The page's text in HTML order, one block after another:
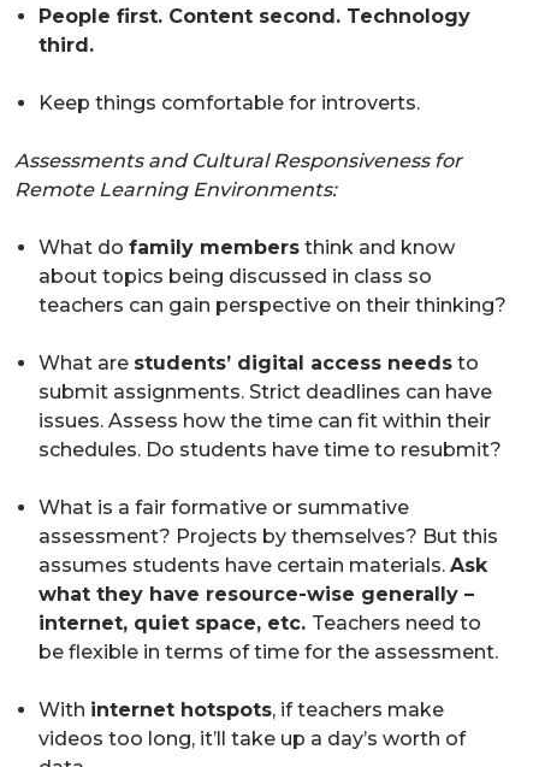
People first. Content second. Technology
third.
Keep things comfortable for introverts.
Assessments and Cultural Responsiveness for
Remote Learning Environments:
What do family members think and know
about topics being discussed in class so
teachers can gain perspective on their thinking?
What are students’ digital access needs to
submit assignments. Strict deadlines can have
issues. Assess how the time can fit within their
schedules. Do students have time to resubmit?
What is a fair formative or summative
assessment? Projects by themselves? But this
assumes students have certain materials. Ask
what they have resource-wise generally –
internet, quiet space, etc. Teachers need to
be flexible in terms of time for the assessment.
With internet hotspots, if teachers make
videos too long, it’ll take up a day’s worth of